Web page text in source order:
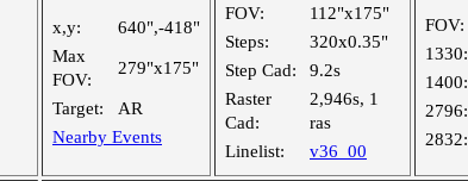
x,y:
640",-418"
Max
FOV:
279"x175"
Target:
AR
Nearby Events
FOV:
112"x175"
Steps:
320x0.35"
Step Cad:
9.2s
Raster
Cad:
2,946s, 1
ras
Linelist:
v36_00
FOV:
1330:
1400:
2796:
2832: